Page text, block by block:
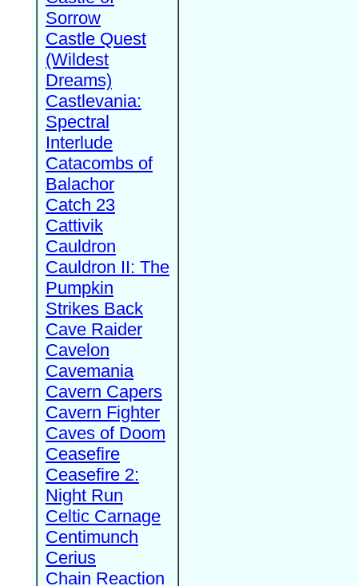
Sorrow
Castle Quest
(Wildest
Dreams)
Castlevania:
Spectral
Interlude
Catacombs of
Balachor
Catch 23
Cattivik
Cauldron
Cauldron II: The
Pumpkin
Strikes Back
Cave Raider
Cavelon
Cavemania
Cavern Capers
Cavern Fighter
Caves of Doom
Ceasefire
Ceasefire 2:
Night Run
Celtic Carnage
Centimunch
Cerius
Chain Reaction